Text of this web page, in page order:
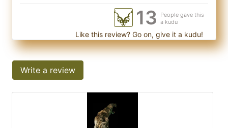
13
People gave this
a kudu
Like this review? Go on, give it a kudu!
Write a review